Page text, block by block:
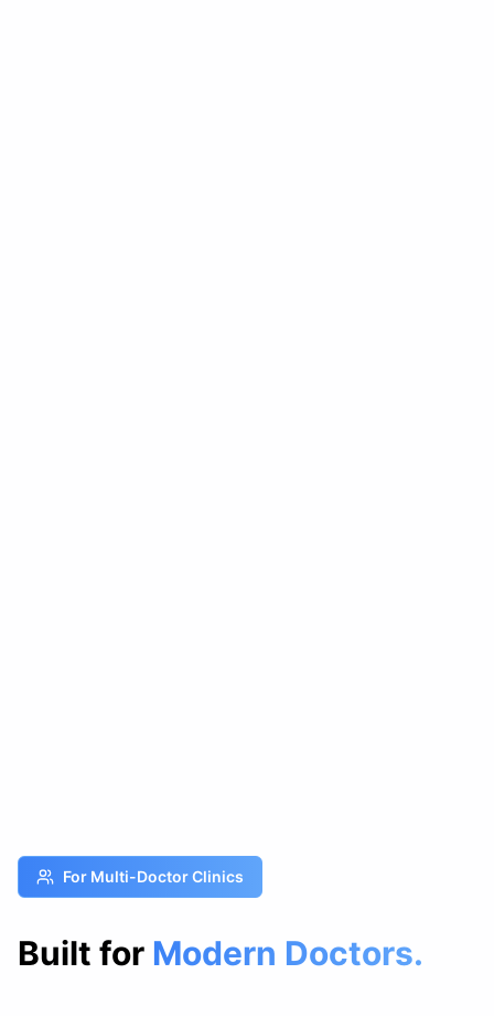
For Multi-Doctor Clinics
Built for Modern Doctors.